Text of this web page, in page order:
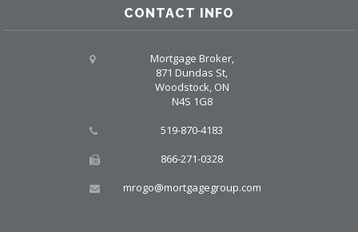
CONTACT INFO
Mortgage Broker,
871 Dundas St,
Woodstock, ON
N4S 1G8
519-870-4183
866-271-0328
mrogo@mortgagegroup.com